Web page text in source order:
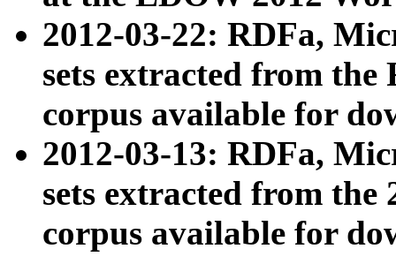
2012-03-22: RDFa,
sets extracted from
corpus available for
2012-03-13: RDFa,
sets extracted from the
corpus available for